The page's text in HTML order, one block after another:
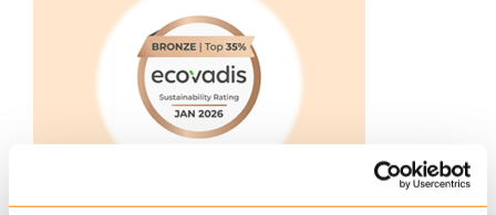
MARCH 26, 2026